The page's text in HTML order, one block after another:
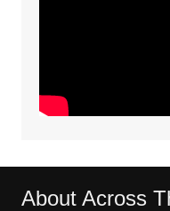
About Across